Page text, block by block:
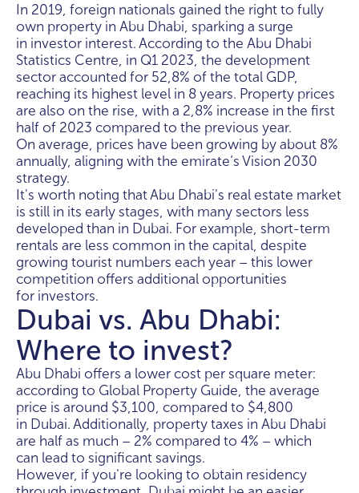
In 2019, foreign nationals gained the right to fully
own property in Abu Dhabi, sparking a surge
in investor interest. According to the Abu Dhabi
Statistics Centre, in Q1 2023, the development
sector accounted for 52,8% of the total GDP,
reaching its highest level in 8 years. Property prices
are also on the rise, with a 2,8% increase in the first
half of 2023 compared to the previous year.
On average, prices have been growing by about 8%
annually, aligning with the emirate’s Vision 2030
strategy.
It's worth noting that Abu Dhabi's real estate market
is still in its early stages, with many sectors less
developed than in Dubai. For example, short-term
rentals are less common in the capital, despite
growing tourist numbers each year – this lower
competition offers additional opportunities
for investors.
Dubai vs. Abu Dhabi:
Where to invest?
Abu Dhabi offers a lower cost per square meter:
according to Global Property Guide, the average
price is around $3,100, compared to $4,800
in Dubai. Additionally, property taxes in Abu Dhabi
are half as much – 2% compared to 4% – which
can lead to significant savings.
However, if you're looking to obtain residency